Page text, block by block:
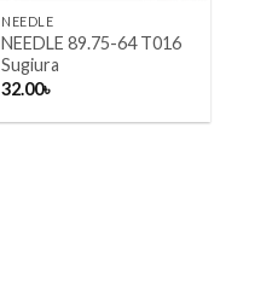
NEEDLE
NEEDLE 89.75-64 T016
Sugiura
32.00৳